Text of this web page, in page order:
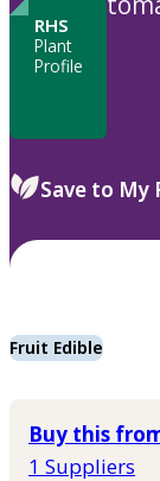
RHS
Plant
Profile
Save to My
Fruit Edible
Buy this
1 Suppliers